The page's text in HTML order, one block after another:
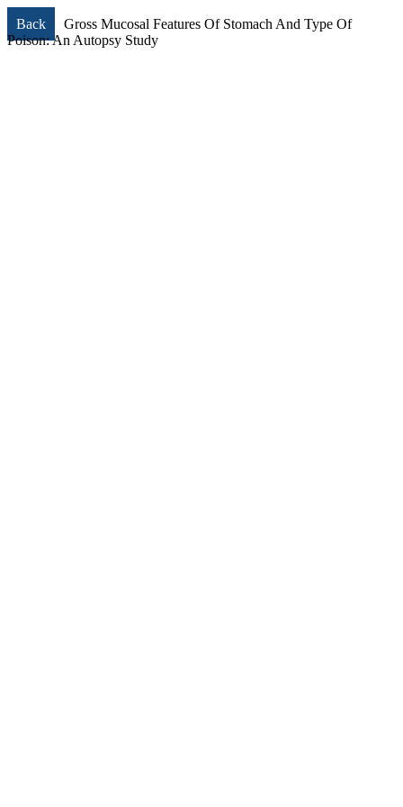
Back
Gross Mucosal Features Of Stomach And Type Of
Poison: An Autopsy Study